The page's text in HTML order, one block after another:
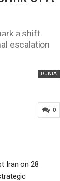
a shift
escalation
DUNIA
0
Iran on 28